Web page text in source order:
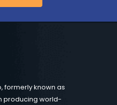
formerly known as
producing world-